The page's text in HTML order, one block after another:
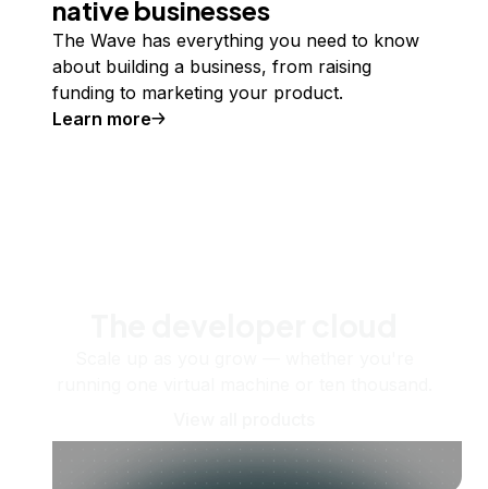
native businesses
The Wave has everything you need to know
about building a business, from raising
funding to marketing your product.
Learn more